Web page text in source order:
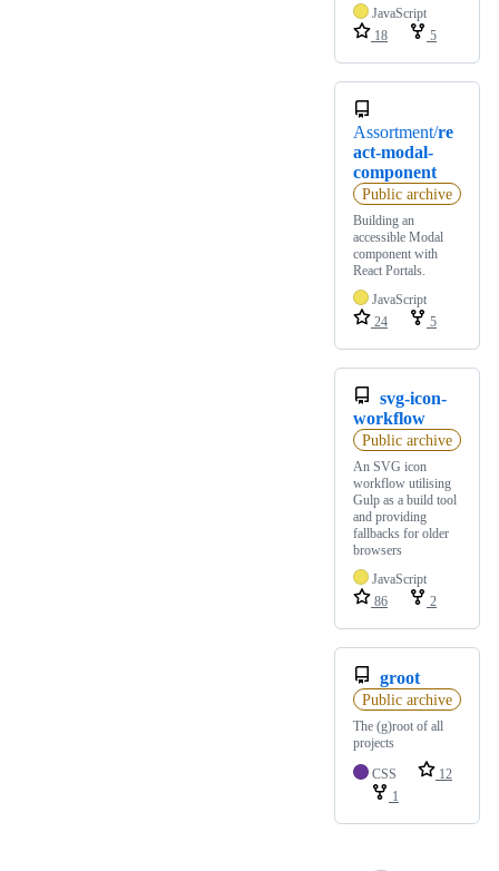
JavaScript
18
5
Assortment/re
act-modal-
component
Public archive
Building an
accessible Modal
component with
React Portals.
JavaScript
24
5
svg-icon-
workflow
Public archive
An SVG icon
workflow utilising
Gulp as a build tool
and providing
fallbacks for older
browsers
JavaScript
86
2
groot
Public archive
The (g)root of all
projects
CSS
12
1